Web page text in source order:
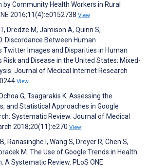
by Community Health Workers in Rural
2016;11(4):e0152738 View
Dredze M, Jamison A, Quinn S,
Discordance Between Human
Twitter Images and Disparities in Human
Risk and Disease in the United States: Mixed-
Journal of Medical Internet Research
View
G, Tsagarakis K. Assessing the
and Statistical Approaches in Google
Systematic Review. Journal of Medical
2018;20(11):e270 View
Ranasinghe I, Wang S, Dreyer R, Chen S,
M. The Use of Google Trends in Health
A Systematic Review. PLoS ONE